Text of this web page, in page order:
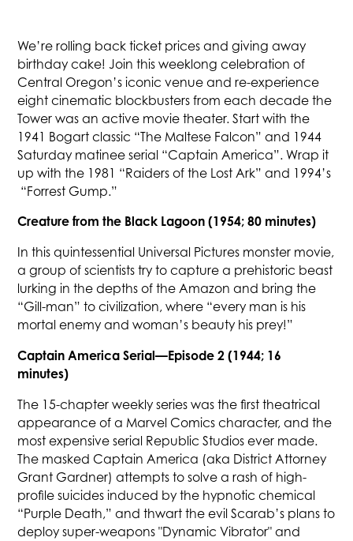
We’re rolling back ticket prices and giving away
birthday cake! Join this weeklong celebration of
Central Oregon’s iconic venue and re-experience
eight cinematic blockbusters from each decade the
Tower was an active movie theater. Start with the
1941 Bogart classic “The Maltese Falcon” and 1944
Saturday matinee serial “Captain America”. Wrap it
up with the 1981 “Raiders of the Lost Ark” and 1994’s
“Forrest Gump.”
Creature from the Black Lagoon (1954; 80 minutes)
In this quintessential Universal Pictures monster movie,
a group of scientists try to capture a prehistoric beast
lurking in the depths of the Amazon and bring the
“Gill-man” to civilization, where “every man is his
mortal enemy and woman’s beauty his prey!”
Captain America Serial—Episode 2 (1944; 16
minutes)
The 15-chapter weekly series was the first theatrical
appearance of a Marvel Comics character, and the
most expensive serial Republic Studios ever made.
The masked Captain America (aka District Attorney
Grant Gardner) attempts to solve a rash of high-
profile suicides induced by the hypnotic chemical
“Purple Death,” and thwart the evil Scarab’s plans to
deploy super-weapons "Dynamic Vibrator" and